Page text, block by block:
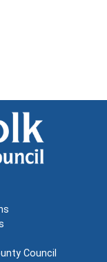
Council